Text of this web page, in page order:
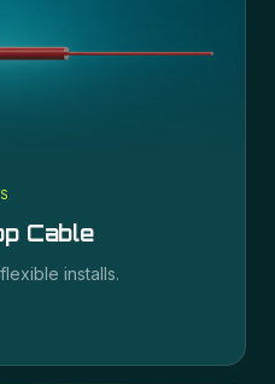
Cable
installs.